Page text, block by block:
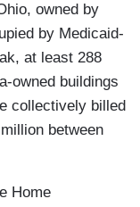
owned by
by Medicaid-
at least 288
owned buildings
collectively billed
between
Home